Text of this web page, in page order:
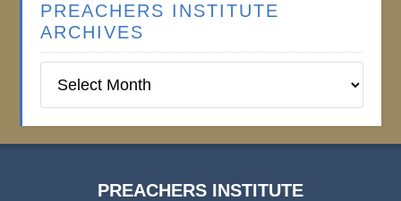
PREACHERS INSTITUTE
ARCHIVES
Institute
PREACHERS INSTITUTE